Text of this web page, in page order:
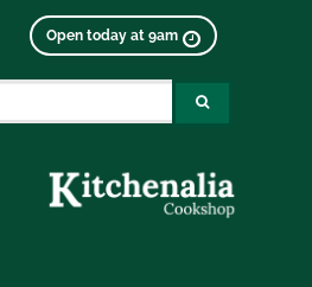
Open today at 9am